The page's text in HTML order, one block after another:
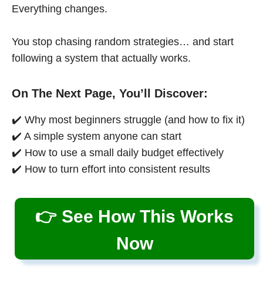
Everything changes.
You stop chasing random strategies… and start
following a system that actually works.
On The Next Page, You’ll Discover:
✔️ Why most beginners struggle (and how to fix it)
✔️ A simple system anyone can start
✔️ How to use a small daily budget effectively
✔️ How to turn effort into consistent results
👉 See How This Works
Now